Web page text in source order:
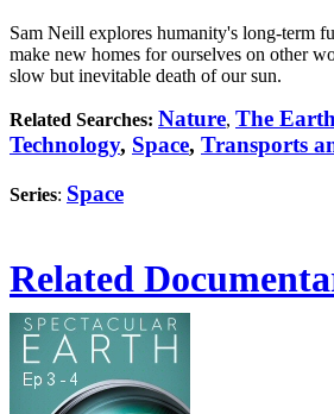
Sam Neill explores humanity's long-term
make new homes for ourselves on other
slow but inevitable death of our sun.
Related Searches: Nature, The Earth
Technology, Space, Transports
Series: Space
Related